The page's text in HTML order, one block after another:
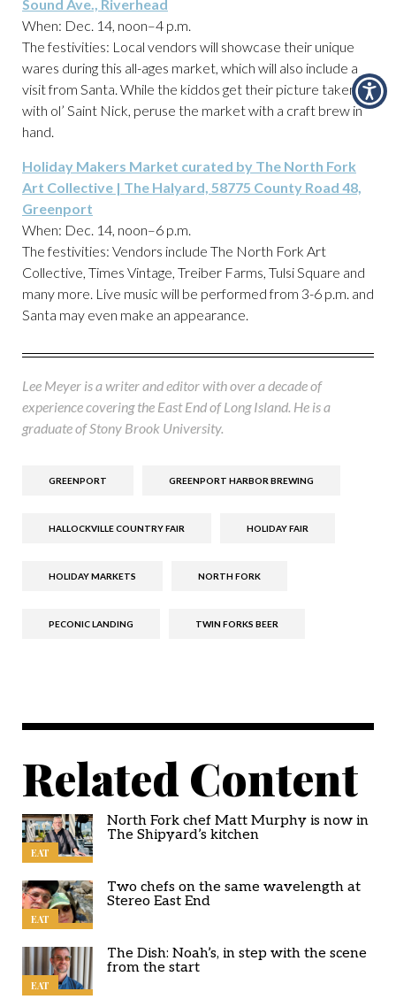
Sound Ave., Riverhead
When: Dec. 14, noon–4 p.m.
The festivities: Local vendors will showcase their unique
wares during this all-ages market, which will also include a
visit from Santa. While the kiddos get their picture taken
with ol’ Saint Nick, peruse the market with a craft brew in
hand.
Holiday Makers Market curated by The North Fork
Art Collective | The Halyard, 58775 County Road 48,
Greenport
When: Dec. 14, noon–6 p.m.
The festivities: Vendors include The North Fork Art
Collective, Times Vintage, Treiber Farms, Tulsi Square and
many more. Live music will be performed from 3-6 p.m. and
Santa may even make an appearance.
Lee Meyer is a writer and editor with over a decade of
experience covering the East End of Long Island. He is a
graduate of Stony Brook University.
GREENPORT GREENPORT HARBOR BREWING
HALLOCKVILLE COUNTRY FAIR HOLIDAY FAIR
HOLIDAY MARKETS NORTH FORK
PECONIC LANDING TWIN FORKS BEER
Related Content
EAT
North Fork chef Matt Murphy is now in
The Shipyard’s kitchen
EAT
Two chefs on the same wavelength at
Stereo East End
EAT
The Dish: Noah’s, in step with the scene
from the start